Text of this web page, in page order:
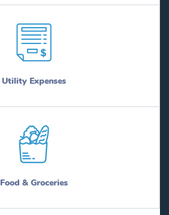
Utility Expenses
Food & Groceries